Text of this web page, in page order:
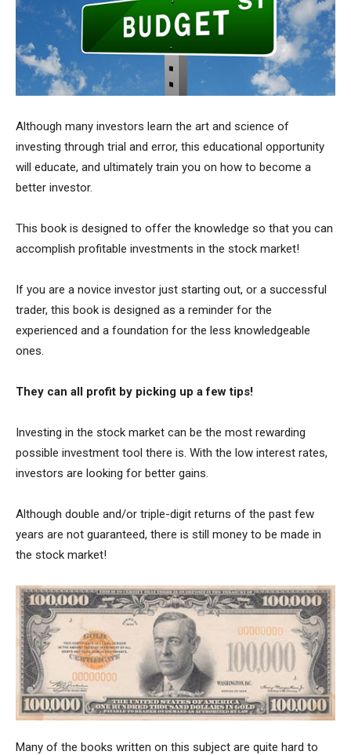
Although many investors learn the art and science of
investing through trial and error, this educational opportunity
will educate, and ultimately train you on how to become a
better investor.
This book is designed to offer the knowledge so that you can
accomplish profitable investments in the stock market!
If you are a novice investor just starting out, or a successful
trader, this book is designed as a reminder for the
experienced and a foundation for the less knowledgeable
ones.
They can all profit by picking up a few tips!
Investing in the stock market can be the most rewarding
possible investment tool there is. With the low interest rates,
investors are looking for better gains.
Although double and/or triple-digit returns of the past few
years are not guaranteed, there is still money to be made in
the stock market!
Many of the books written on this subject are quite hard to